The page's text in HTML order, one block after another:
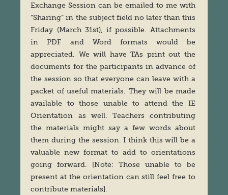
Exchange Session can be emailed to me with
“Sharing” in the subject field no later than this
Friday (March 31st), if possible. Attachments
in PDF and Word formats would be
appreciated. We will have TAs print out the
documents for the participants in advance of
the session so that everyone can leave with a
packet of useful materials. They will be made
available to those unable to attend the IE
Orientation as well. Teachers contributing
the materials might say a few words about
them during the session. I think this will be a
valuable new format to add to orientations
going forward. [Note: Those unable to be
present at the orientation can still feel free to
contribute materials].